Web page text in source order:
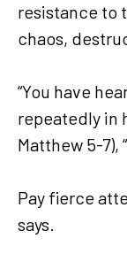
resistance to
chaos,
“You have
repeatedly in
Matthew 5-7),
Pay fierce
says.